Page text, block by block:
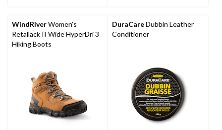
reviews
reviews
WindRiverWomen's
Retallack II Wide HyperDri 3
Hiking Boots
DuraCareDubbin Leather
Conditioner